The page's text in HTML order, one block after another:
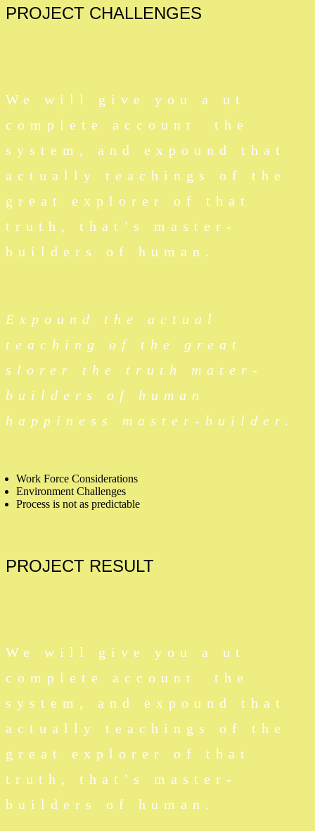
PROJECT CHALLENGES
We will give you a ut
complete account the
system, and expound that
actually teachings of the
great explorer of that
truth, that’s master-
builders of human.
Expound the actual
teaching of the great
slorer the truth mater-
builders of human
happiness master-builder.
Work Force Considerations
Environment Challenges
Process is not as predictable
PROJECT RESULT
We will give you a ut
complete account the
system, and expound that
actually teachings of the
great explorer of that
truth, that’s master-
builders of human.